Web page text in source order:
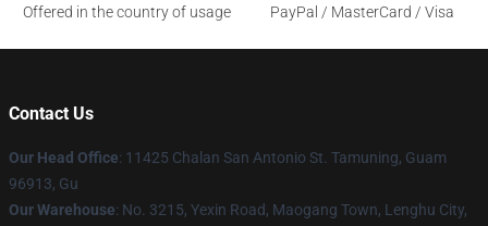
Offered in the country of usage
PayPal / MasterCard / Visa
Contact Us
Our Head Office: 11425 Chalan San Antonio St. Tamuning, Guam
96913, Gu
Our Warehouse: No. 3215, Yexin Road, Maogang Town, Lenghu City,